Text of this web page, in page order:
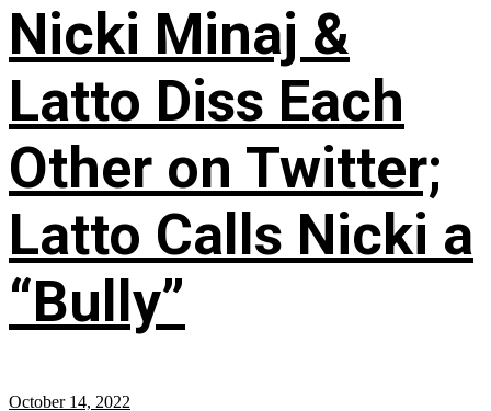
Nicki Minaj &
Latto Diss Each
Other on Twitter;
Latto Calls Nicki a
“Bully”
October 14, 2022